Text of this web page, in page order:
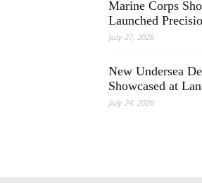
Marine Corps
Launched
July 27, 2026
New Undersea
Showcased at
July 24, 2026